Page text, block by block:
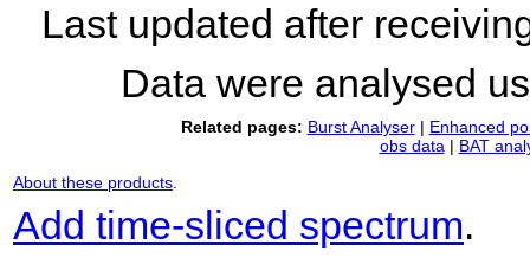
Last updated after
Data were analysed
Related pages: Burst Analyser| Enhanced
obs data| BAT
About these products.
Add time-sliced spectrum.